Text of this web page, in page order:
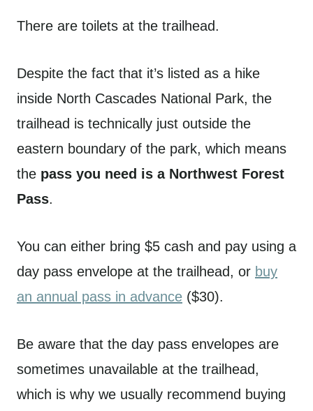
There are toilets at the trailhead.
Despite the fact that it’s listed as a hike
inside North Cascades National Park, the
trailhead is technically just outside the
eastern boundary of the park, which means
the pass you need is a Northwest Forest
Pass.
You can either bring $5 cash and pay using a
day pass envelope at the trailhead, or buy
an annual pass in advance ($30).
Be aware that the day pass envelopes are
sometimes unavailable at the trailhead,
which is why we usually recommend buying